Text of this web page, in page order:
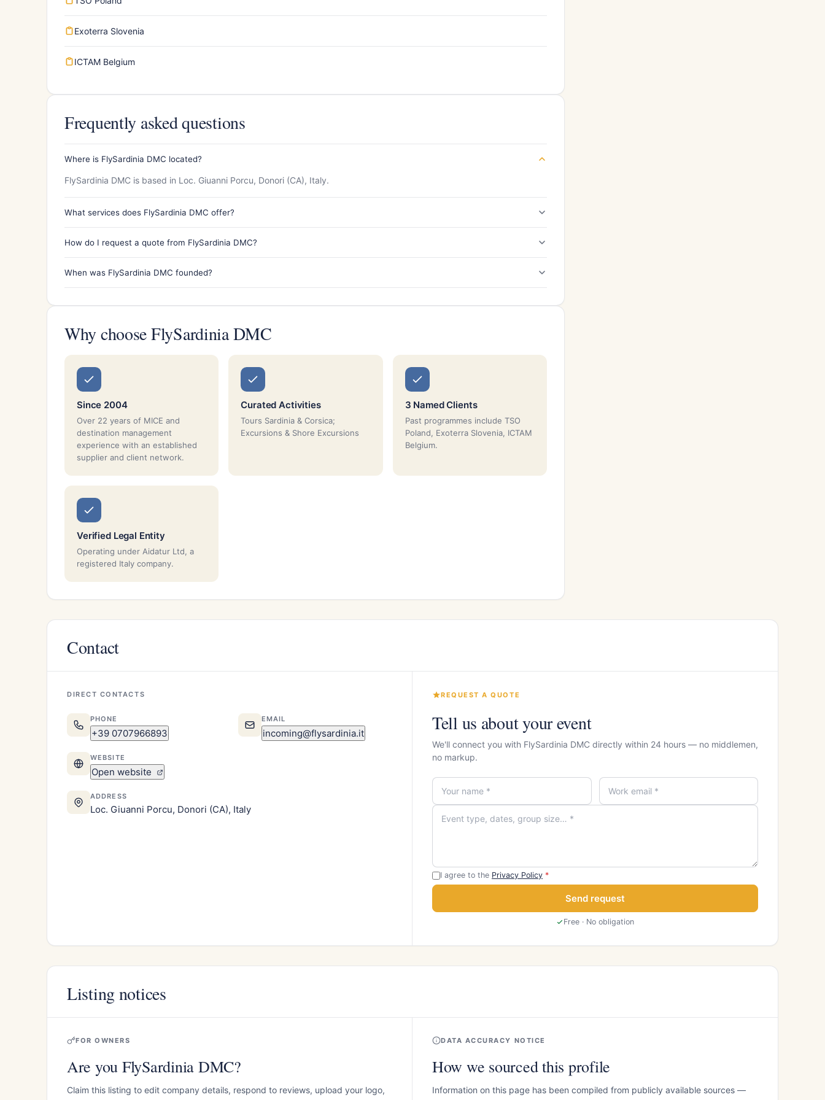
Exoterra Slovenia
ICTAM Belgium
Frequently asked questions
Where is FlySardinia DMC located?
FlySardinia DMC is based in Loc. Giuanni Porcu, Donori (CA), Italy.
What services does FlySardinia DMC offer?
How do I request a quote from FlySardinia DMC?
When was FlySardinia DMC founded?
Why choose FlySardinia DMC
Since 2004
Over 22 years of MICE and
destination management
experience with an established
supplier and client network.
Curated Activities
Tours Sardinia & Corsica;
Excursions & Shore Excursions
3 Named Clients
Past programmes include TSO
Poland, Exoterra Slovenia, ICTAM
Belgium.
Verified Legal Entity
Operating under Aidatur Ltd, a
registered Italy company.
Contact
DIRECT CONTACTS
PHONE
+39 0707966893
EMAIL
incoming@flysardinia.it
WEBSITE
Open website
ADDRESS
Loc. Giuanni Porcu, Donori (CA), Italy
REQUEST A QUOTE
Tell us about your event
We'll connect you with FlySardinia DMC directly within 24 hours — no middlemen,
no markup.
I agree to the Privacy Policy *
Send request
Free · No obligation
Listing notices
FOR OWNERS
Are you FlySardinia DMC?
Claim this listing to edit company details, respond to reviews, upload your logo,
DATA ACCURACY NOTICE
How we sourced this profile
Information on this page has been compiled from publicly available sources —